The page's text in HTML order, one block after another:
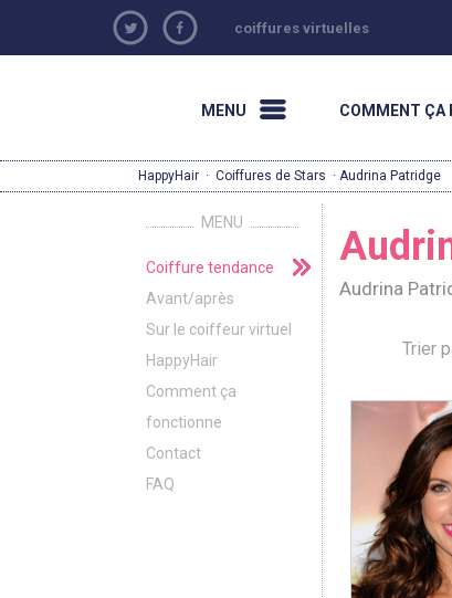
coiffures virtuelles
MENU COMMENT ÇA
HappyHair · Coiffures de Stars · Audrina Patridge
MENU
Coiffure tendance
Avant/après
Sur le coiffeur virtuel
HappyHair
Comment ça
fonctionne
Contact
FAQ
Audrina
Trier